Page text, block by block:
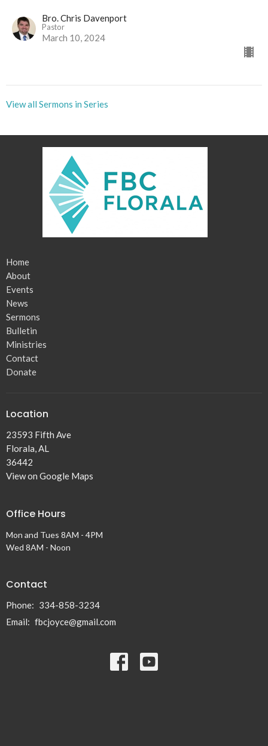
Bro. Chris Davenport
Pastor
March 10, 2024
View all Sermons in Series
Home
About
Events
News
Sermons
Bulletin
Ministries
Contact
Donate
Location
23593 Fifth Ave
Florala, AL
36442
View on Google Maps
Office Hours
Mon and Tues 8AM - 4PM
Wed 8AM - Noon
Contact
Phone: 334-858-3234
Email: fbcjoyce@gmail.com